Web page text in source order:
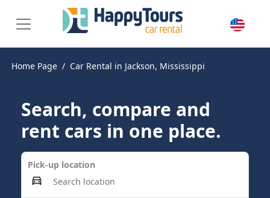
Home Page Car Rental in Jackson, Mississippi
Search, compare and
rent cars in one place.
Pick-up location